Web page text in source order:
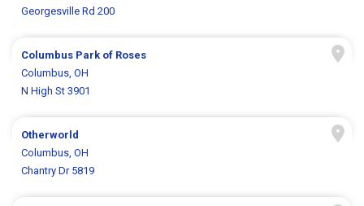
Georgesville Rd 200
Columbus Park of Roses
Columbus, OH
N High St 3901
Otherworld
Columbus, OH
Chantry Dr 5819